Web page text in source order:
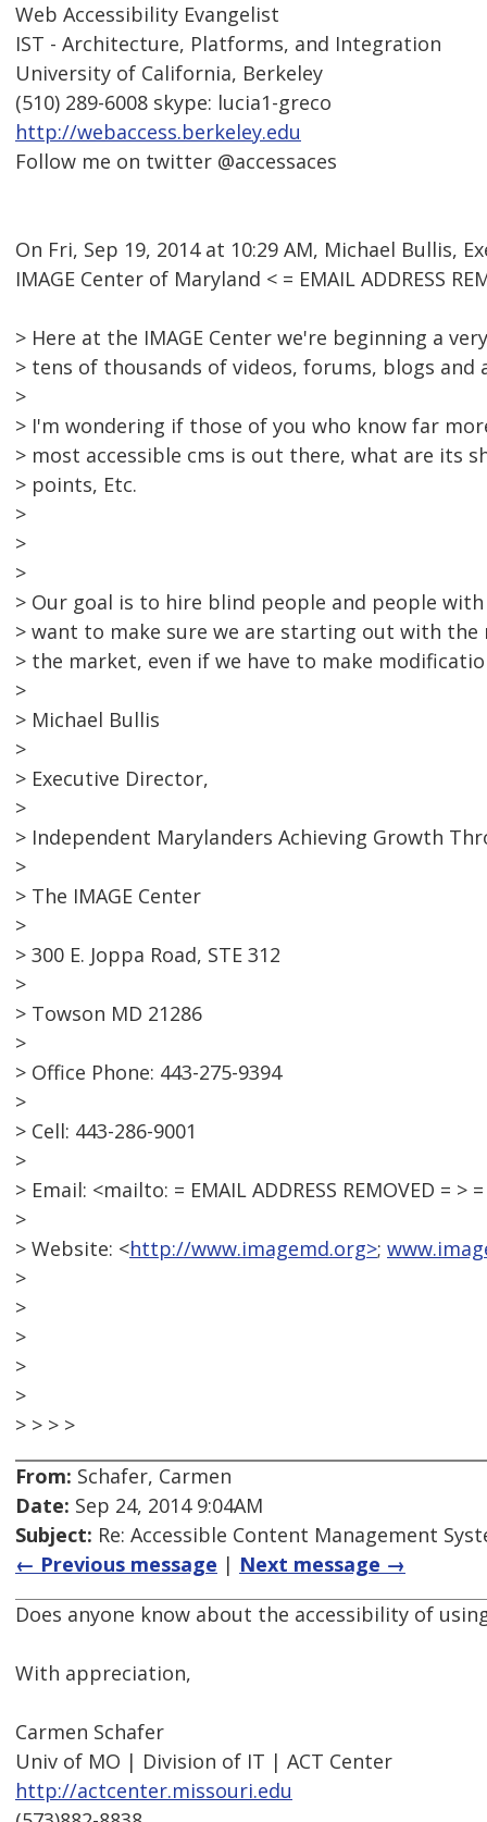
Web Accessibility Evangelist
IST - Architecture, Platforms, and Integration
University of California, Berkeley
(510) 289-6008 skype: lucia1-greco
http://webaccess.berkeley.edu
Follow me on twitter @accessaces
On Fri, Sep 19, 2014 at 10:29 AM, Michael Bullis,
IMAGE Center of Maryland < = EMAIL ADDRESS
> Here at the IMAGE Center we're beginning a
> tens of thousands of videos, forums, blogs and
>
> I'm wondering if those of you who know far
> most accessible cms is out there, what are its
> points, Etc.
>
>
>
> Our goal is to hire blind people and people
> want to make sure we are starting out with
> the market, even if we have to make
>
> Michael Bullis
>
> Executive Director,
>
> Independent Marylanders Achieving Growth
>
> The IMAGE Center
>
> 300 E. Joppa Road, STE 312
>
> Towson MD 21286
>
> Office Phone: 443-275-9394
>
> Cell: 443-286-9001
>
> Email: <mailto: = EMAIL ADDRESS REMOVED = >
>
> Website: <http://www.imagemd.org>;
>
>
>
>
>
> > > >
From: Schafer, Carmen
Date: Sep 24, 2014 9:04AM
Subject: Re: Accessible Content Management
← Previous message | Next message →
Does anyone know about the accessibility of
With appreciation,
Carmen Schafer
Univ of MO | Division of IT | ACT Center
http://actcenter.missouri.edu